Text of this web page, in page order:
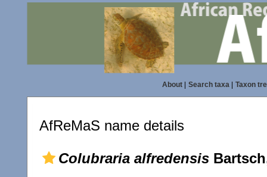
About| Search taxa| Taxon
AfReMaS name details
Colubraria alfredensis